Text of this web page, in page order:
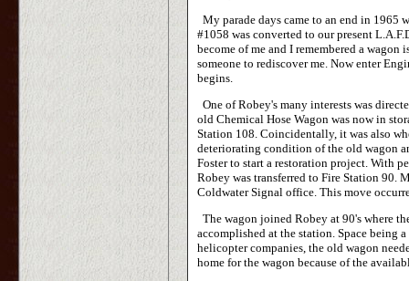
My parade days came to an end in 1965
#1058 was converted to our present
become of me and I remembered a
someone to rediscover me. Now enter
begins.
One of Robey's many interests was
old Chemical Hose Wagon was now in
Station 108. Coincidentally, it was also
deteriorating condition of the old wagon
Foster to start a restoration project. With
Robey was transferred to Fire Station 90.
Coldwater Signal office. This move
The wagon joined Robey at 90's where
accomplished at the station. Space being
helicopter companies, the old wagon
home for the wagon because of the